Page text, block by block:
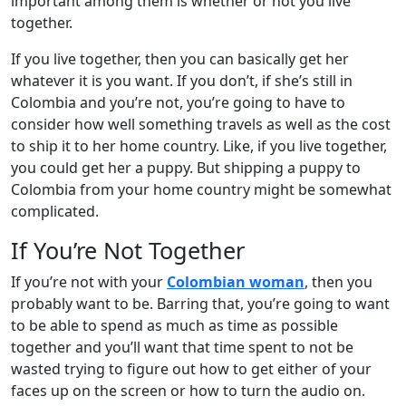
together.
If you live together, then you can basically get her
whatever it is you want. If you don’t, if she’s still in
Colombia and you’re not, you’re going to have to
consider how well something travels as well as the cost
to ship it to her home country. Like, if you live together,
you could get her a puppy. But shipping a puppy to
Colombia from your home country might be somewhat
complicated.
If You’re Not Together
If you’re not with your Colombian woman, then you
probably want to be. Barring that, you’re going to want
to be able to spend as much as time as possible
together and you’ll want that time spent to not be
wasted trying to figure out how to get either of your
faces up on the screen or how to turn the audio on.